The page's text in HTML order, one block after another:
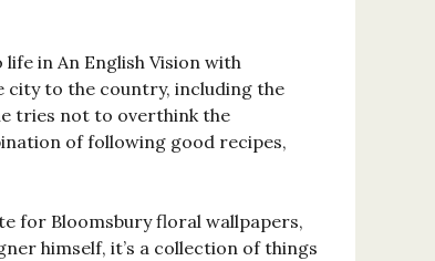
in An English Vision with
city to the country, including the
tries not to overthink the
of following good recipes,
for Bloomsbury floral wallpapers,
himself, it’s a collection of things